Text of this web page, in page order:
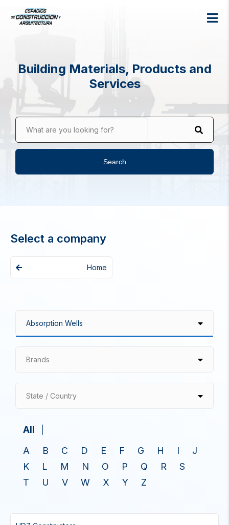
Building Materials, Products and
Services
What are you looking for?
Search
Select a company
Home
Brands
State / Country
All
A
B C D E F G H I
J
K
L M N O P Q R
S
T
U V W X Y Z